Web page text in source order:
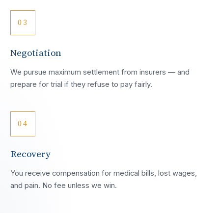
03
Negotiation
We pursue maximum settlement from insurers — and
prepare for trial if they refuse to pay fairly.
04
Recovery
You receive compensation for medical bills, lost wages,
and pain. No fee unless we win.